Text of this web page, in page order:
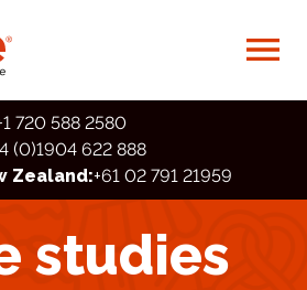
720 588 2580
(0)1904 622 888
Zealand:+61 02 791 21959
studies